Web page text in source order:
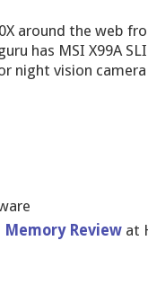
around the web
has MSI X99A
night vision
Memory Reviewat